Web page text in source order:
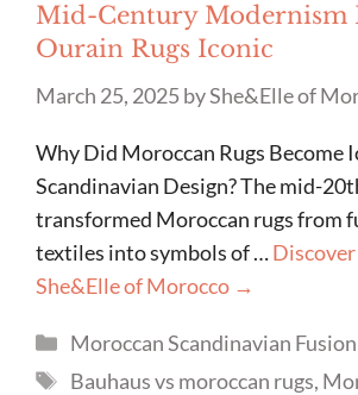
Mid-Century Modernism
Ourain Rugs Iconic
March 25, 2025byShe&Elle of
Why Did Moroccan Rugs Become
Scandinavian Design? The mid-
transformed Moroccan rugs from
textiles into symbols of …
She&Elle of Morocco →
Categories
Moroccan Scandinavian Fusion
Tags
Bauhaus vs moroccan rugs,